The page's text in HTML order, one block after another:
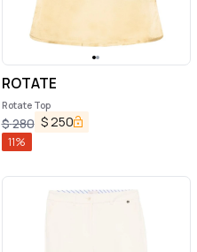
ROTATE
Rotate Top
$280 $250
11%